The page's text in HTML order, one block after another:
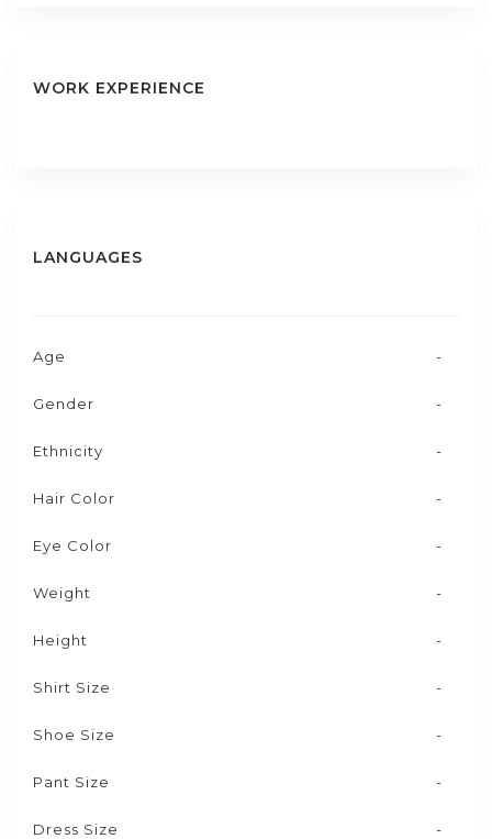
WORK EXPERIENCE
LANGUAGES
Age -
Gender -
Ethnicity -
Hair Color -
Eye Color -
Weight -
Height -
Shirt Size -
Shoe Size -
Pant Size -
Dress Size -